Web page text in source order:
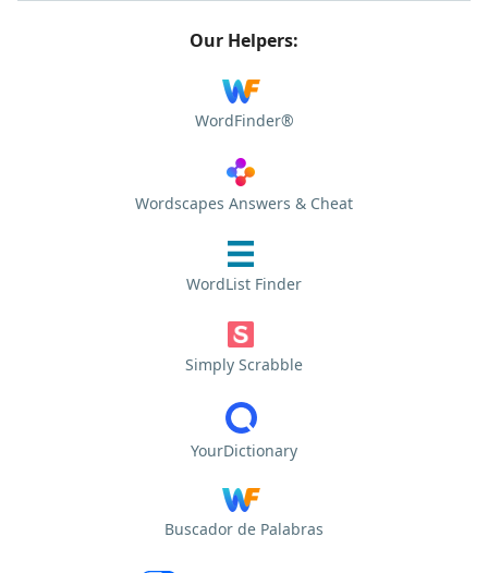
Our Helpers:
WordFinder®
Wordscapes Answers & Cheat
WordList Finder
Simply Scrabble
YourDictionary
Buscador de Palabras